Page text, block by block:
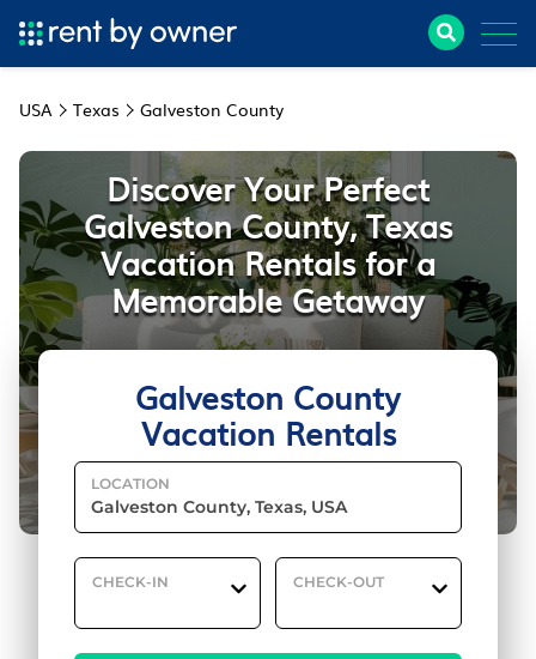
USA Texas Galveston County
Galveston County
Vacation Rentals
LOCATION
CHECK-IN CHECK-OUT
Discover Your Perfect
Galveston County, Texas
Vacation Rentals for a
Memorable Getaway